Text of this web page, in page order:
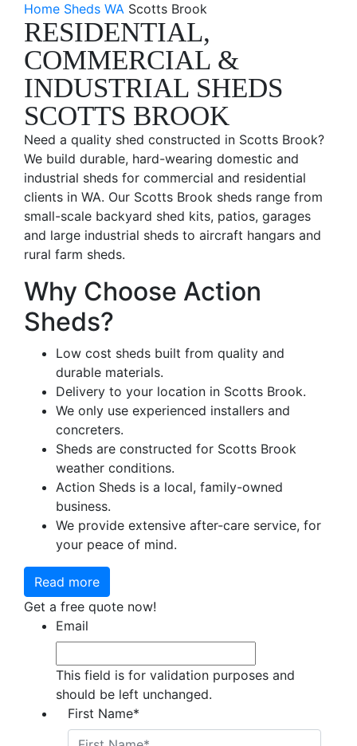
Home Sheds WA Scotts Brook
RESIDENTIAL,
COMMERCIAL &
INDUSTRIAL SHEDS
SCOTTS BROOK
Need a quality shed constructed in Scotts Brook?
We build durable, hard-wearing domestic and
industrial sheds for commercial and residential
clients in WA. Our Scotts Brook sheds range from
small-scale backyard shed kits, patios, garages
and large industrial sheds to aircraft hangars and
rural farm sheds.
Why Choose Action
Sheds?
Low cost sheds built from quality and
durable materials.
Delivery to your location in Scotts Brook.
We only use experienced installers and
concreters.
Sheds are constructed for Scotts Brook
weather conditions.
Action Sheds is a local, family-owned
business.
We provide extensive after-care service, for
your peace of mind.
Read more
Get a free quote now!
Email
This field is for validation purposes and
should be left unchanged.
First Name*